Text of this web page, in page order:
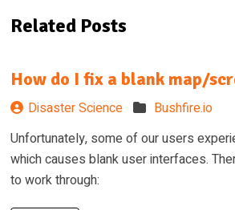
Related Posts
How do I fix a blank map/
Disaster Science
Bushfire.io
Unfortunately, some of our users
which causes blank user interfaces.
to work through: